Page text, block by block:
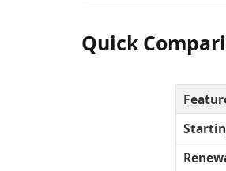
Quick